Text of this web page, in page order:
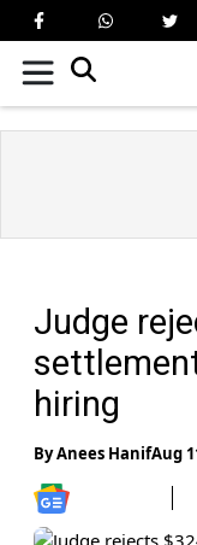
Judge
hiring
ByAnees HanifAug